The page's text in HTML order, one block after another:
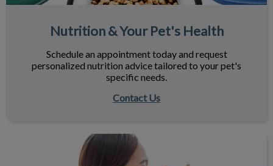
Nutrition & Your Pet's Health
Schedule an appointment today and request
personalized nutrition advice tailored to your pet's
specific needs.
Contact Us
Maximize Your Next Vet Visit!